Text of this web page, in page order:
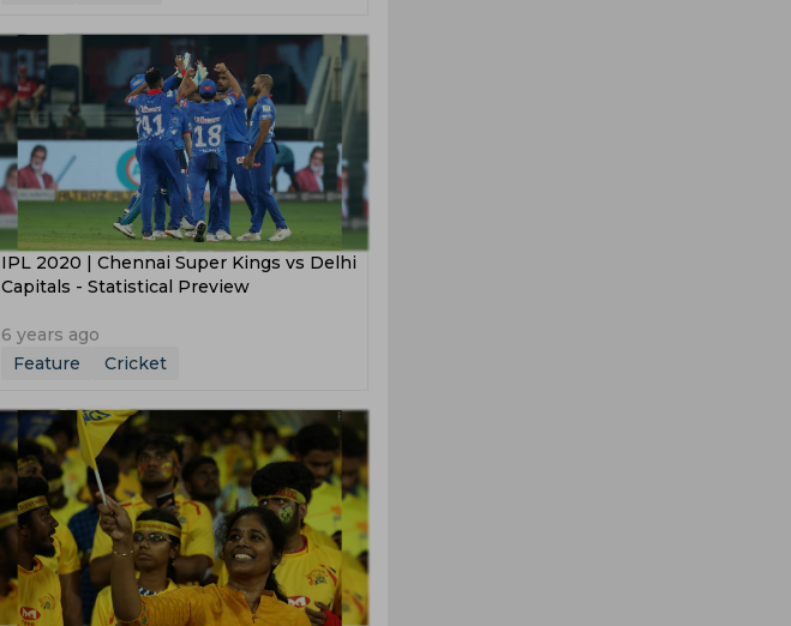
IPL 2020 | Chennai Super Kings vs Delhi
Capitals - Statistical Preview
6 years ago
Feature
Cricket